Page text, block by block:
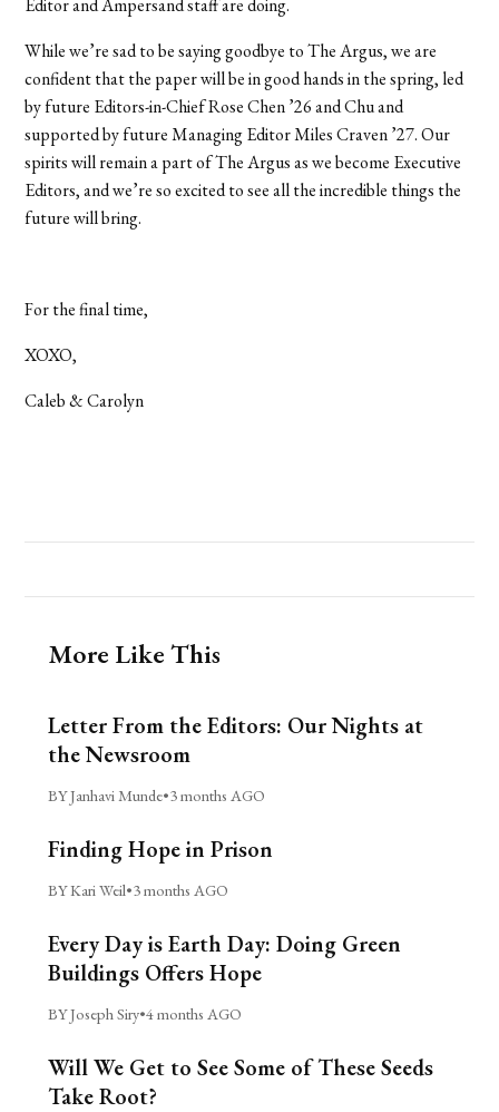
Editor and Ampersand staff are doing.
While we’re sad to be saying goodbye to The Argus, we are
confident that the paper will be in good hands in the spring, led
by future Editors-in-Chief Rose Chen ’26 and Chu and
supported by future Managing Editor Miles Craven ’27. Our
spirits will remain a part of The Argus as we become Executive
Editors, and we’re so excited to see all the incredible things the
future will bring.
For the final time,
XOXO,
Caleb & Carolyn
More Like This
Letter From the Editors: Our Nights at
the Newsroom
BY Janhavi Munde•3 months AGO
Finding Hope in Prison
BY Kari Weil•3 months AGO
Every Day is Earth Day: Doing Green
Buildings Offers Hope
BY Joseph Siry•4 months AGO
Will We Get to See Some of These Seeds
Take Root?